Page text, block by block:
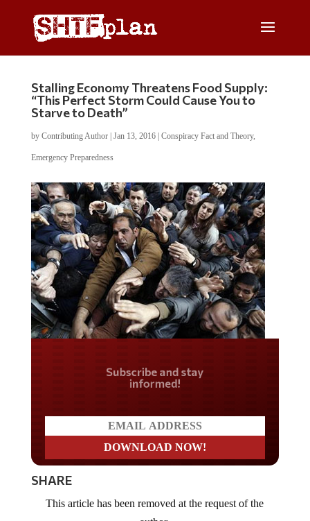
Stalling Economy Threatens Food Supply:
“This Perfect Storm Could Cause You to
Starve to Death”
by Contributing Author| Jan 13, 2016| Conspiracy Fact and Theory,
Emergency Preparedness
Do you LOVE America?
SHARE
author.